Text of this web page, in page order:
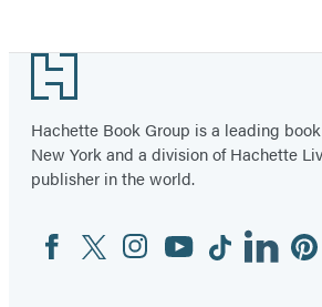
Footer
Hachette Book Group is a leading
New York and a division of Hachette
publisher in the world.
Social
Media
FacebookTwitterInstagram
YouTubeTiktokLinkedin